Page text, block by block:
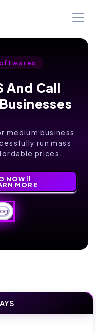
And Call
medium business
run mass
prices.
NOW ‼️
MORE